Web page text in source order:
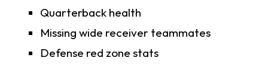
Quarterback health
Missing wide receiver teammates
Defense red zone stats